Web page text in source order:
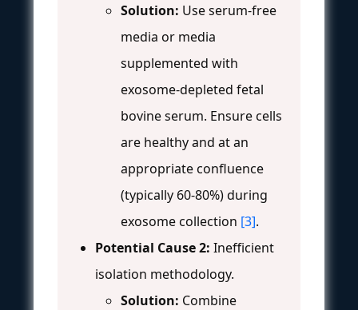
Solution: Use serum-free
media or media
supplemented with
exosome-depleted fetal
bovine serum. Ensure cells
are healthy and at an
appropriate confluence
(typically 60-80%) during
exosome collection [3].
Potential Cause 2: Inefficient
isolation methodology.
Solution: Combine